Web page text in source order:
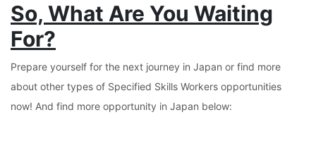
So, What Are You Waiting
For?
Prepare yourself for the next journey in Japan or find more
about other types of Specified Skills Workers opportunities
now! And find more opportunity in Japan below: